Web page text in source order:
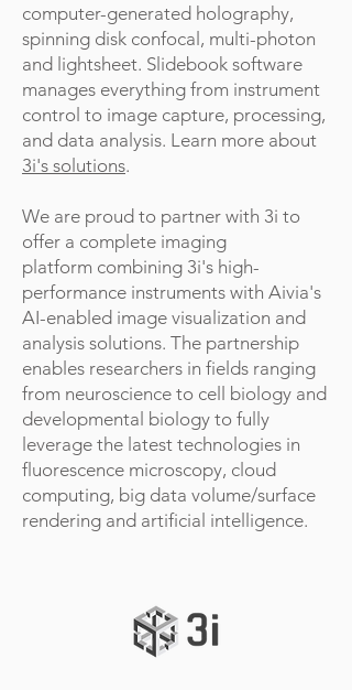
computer-generated holography,
spinning disk confocal, multi-photon
and lightsheet. Slidebook software
manages everything from instrument
control to image capture, processing,
and data analysis. Learn more about
3i's solutions.
We are proud to partner with 3i to
offer a complete imaging
platform combining 3i's high-
performance instruments with Aivia's
AI-enabled image visualization and
analysis solutions. The partnership
enables researchers in fields ranging
from neuroscience to cell biology and
developmental biology to fully
leverage the latest technologies in
fluorescence microscopy, cloud
computing, big data volume/surface
rendering and artificial intelligence.